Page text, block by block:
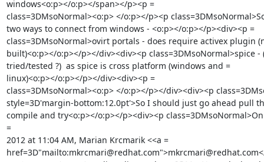
windows<o:p></o:p></span></p><p =
class=3DMsoNormal><o:p> </o:p></p><p
two ways to connect from windows - <o:p></o:p></p><div><p =
class=3DMsoNormal>ovirt portals - does require activex plugin
built)<o:p></o:p></p></div><div><p class=3DMsoNormal>spice -
tried/tested ?)  as spice is cross platform (windows and =
linux)<o:p></o:p></p></div><div><p =
class=3DMsoNormal><o:p> </o:p></p></div><div><p
style=3D'margin-bottom:12.0pt'>So I should just go ahead pull
compile and try<o:p></o:p></p><div><p
=
2012 at 11:04 AM, Marian Krcmarik <<a =